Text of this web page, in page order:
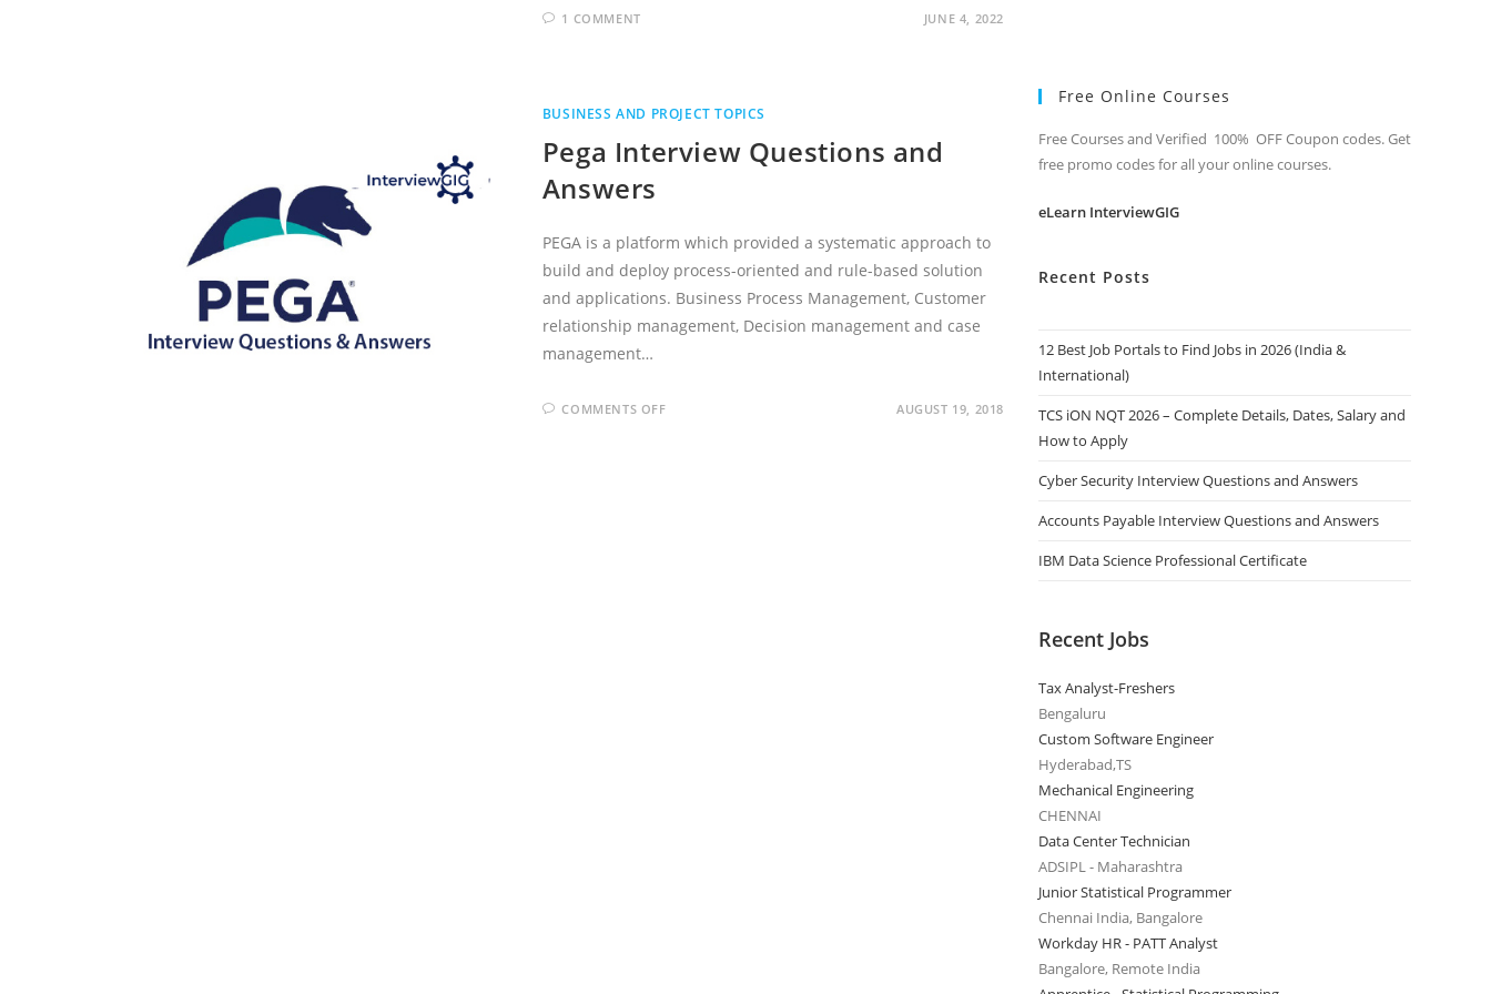
1 COMMENT JUNE 4, 2022
BUSINESS AND PROJECT TOPICS
Pega Interview Questions and
Answers
PEGA is a platform which provided a systematic approach to
build and deploy process-oriented and rule-based solution
and applications. Business Process Management, Customer
relationship management, Decision management and case
management…
COMMENTS OFFON AUGUST 19, 2018
Free Online Courses
Free Courses and Verified 100% OFF Coupon codes. Get
free promo codes for all your online courses.
eLearn InterviewGIG
Recent Posts
12 Best Job Portals to Find Jobs in 2026 (India &
International)
TCS iON NQT 2026 – Complete Details, Dates, Salary and
How to Apply
Cyber Security Interview Questions and Answers
Accounts Payable Interview Questions and Answers
IBM Data Science Professional Certificate
Recent Jobs
Tax Analyst-Freshers
Bengaluru
Custom Software Engineer
Hyderabad,TS
Mechanical Engineering
CHENNAI
Data Center Technician
ADSIPL - Maharashtra
Junior Statistical Programmer
Chennai India, Bangalore
Workday HR - PATT Analyst
Bangalore, Remote India